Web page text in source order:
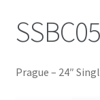
Prague – 24″